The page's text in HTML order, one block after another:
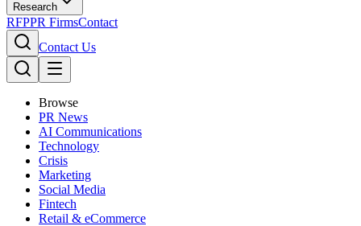
Research
RFPPR FirmsContact
Contact Us
Browse
PR News
AI Communications
Technology
Crisis
Marketing
Social Media
Fintech
Retail & eCommerce